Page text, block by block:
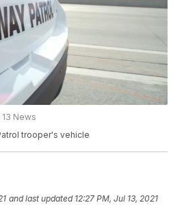
News
trooper's vehicle
and last updated 12:27 PM, Jul 13, 2021